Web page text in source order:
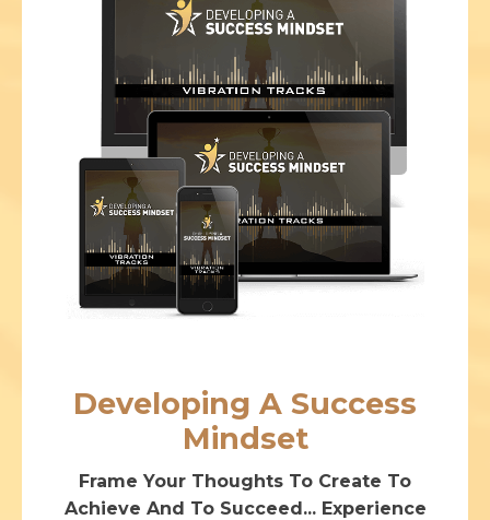
Developing A Success
Mindset
Frame Your Thoughts To Create To
Achieve And To Succeed... Experience